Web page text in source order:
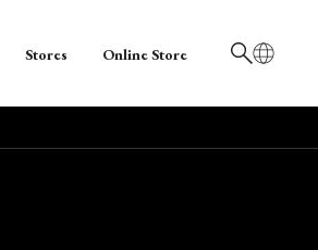
日本語
Stores Online Store